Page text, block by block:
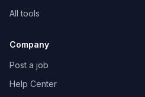
All tools
Company
Post a job
Help Center